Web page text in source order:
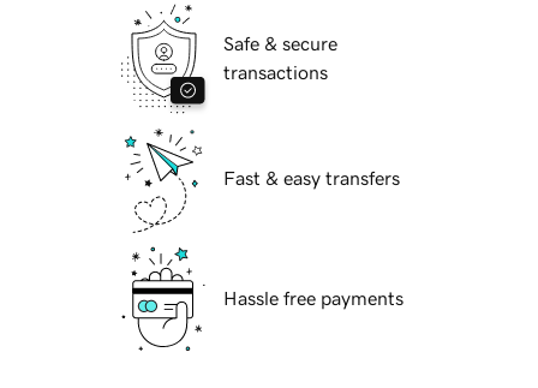
Safe & secure
transactions
Fast & easy transfers
Hassle free payments